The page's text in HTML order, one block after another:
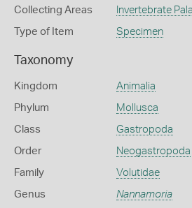
Collecting Areas Invertebrate
Type of Item Specimen
Taxonomy
Kingdom Animalia
Phylum Mollusca
Class Gastropoda
Order Neogastropoda
Family Volutidae
Genus Nannamoria